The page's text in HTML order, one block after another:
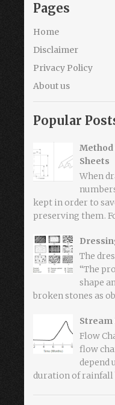
Pages
Home
Disclaimer
Privacy Policy
About us
Popular
Method
Sheets
When
kept in order to
preserving them.
The
“The
shape
broken stones as
Stream
Flow
flow
depend
duration of rainfall